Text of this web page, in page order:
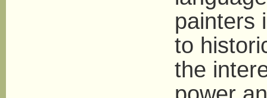
painters
to
the